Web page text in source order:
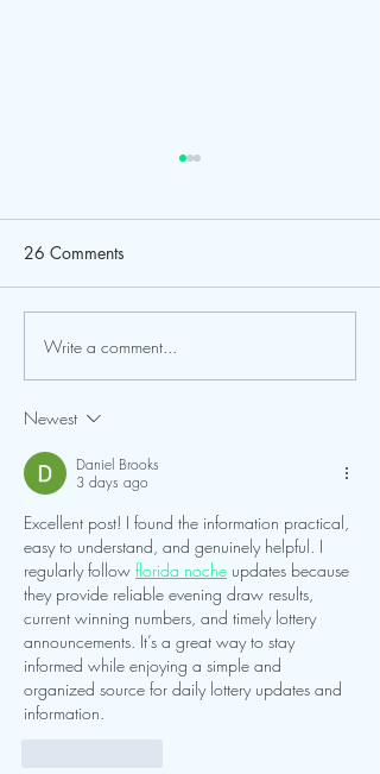
FGCU and Calusa Nature
Center Expand Partnership
26 Comments
Write a comment...
Newest
Daniel Brooks
3 days ago
Excellent post! I found the information practical,
easy to understand, and genuinely helpful. I
regularly follow florida noche updates because
they provide reliable evening draw results,
current winning numbers, and timely lottery
announcements. It’s a great way to stay
informed while enjoying a simple and
organized source for daily lottery updates and
information.